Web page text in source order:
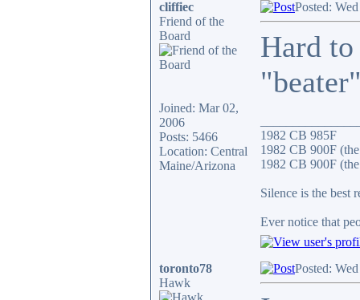
cliffiec
Friend of the
Board
Joined: Mar 02,
2006
Posts: 5466
Location: Central
Maine/Arizona
Posted:
Hard
1982 CB 985F
1982 CB 900F
1982 CB 900F
Silence is the best
Ever notice that
toronto78
Hawk
Posted: